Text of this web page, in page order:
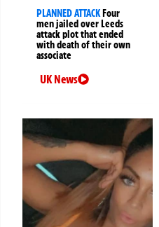
PLANNED ATTACKFour
men jailed over Leeds
attack plot that ended
with death of their own
associate
UK News